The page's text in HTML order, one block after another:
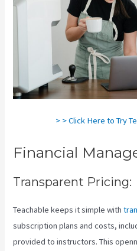
> > Click Here to Try
Financial
Transparent Pricing:
Teachable keeps it simple with
subscription plans and costs,
provided to instructors. This